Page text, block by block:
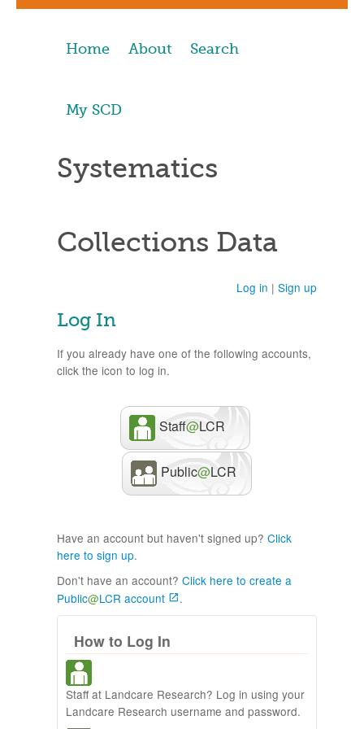
Home About Search
My SCD
Systematics
Collections Data
Log in | Sign up
Log In
If you already have one of the following accounts,
click the icon to log in.
Staff@LCR
Public@LCR
Have an account but haven't signed up? Click
here to sign up.
Don't have an account? Click here to create a
Public@LCR account .
How to Log In
Staff at Landcare Research? Log in using your
Landcare Research username and password.